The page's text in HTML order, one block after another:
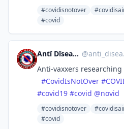
#covidisnotover
#covid
Antï Dïsease 🗿😷💉×9 @anti_disease@zeroes.ca
Anti-vaxxers researching
#CovidIsNotOver #
#covid19 #covid @novid
#covidisnotover
#covid